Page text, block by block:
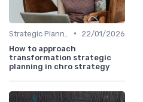
•
22/01/2026
How to approach
transformation strategic
planning in chro strategy